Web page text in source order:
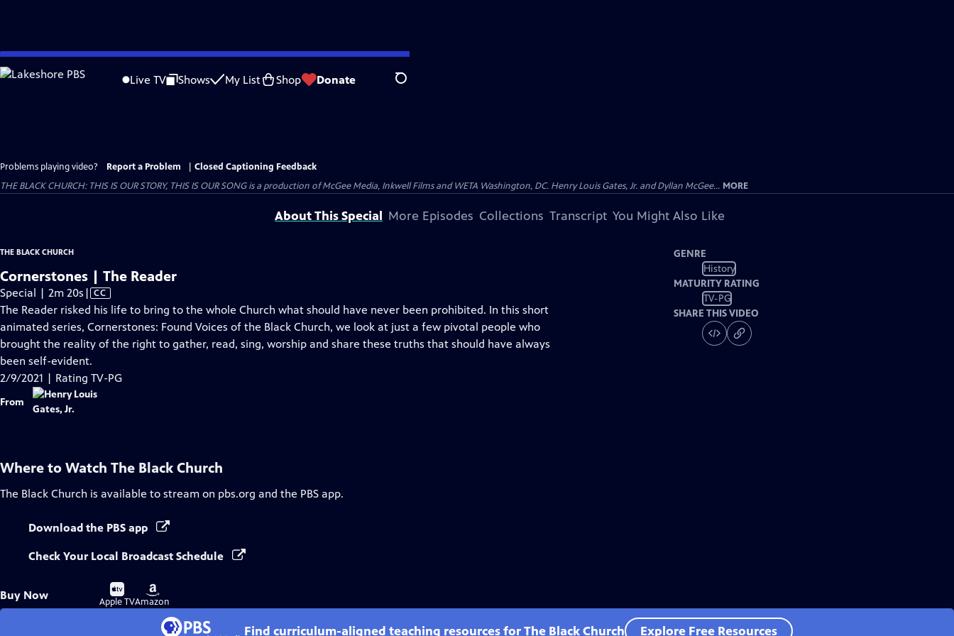
Skip
to
Live TV Shows My List Shop Donate Search
Problems playing video? Report a Problem
Closed Captioning Feedback
THE BLACK CHURCH: THIS IS OUR STORY, THIS IS OUR SONG is a production of McGee Media, Inkwell Films and WETA Washington, DC. Henry Louis Gates, Jr. and Dyllan McGee... MORE
About This Special More Episodes Collections Transcript You Might Also Like
THE BLACK CHURCH
Cornerstones | The Reader
Special | 2m 20s Video
has
Closed
Captions
| CC
The Reader risked his life to bring to the whole Church what should have never been prohibited. In this short
animated series, Cornerstones: Found Voices of the Black Church, we look at just a few pivotal people who
brought the reality of the right to gather, read, sing, worship and share these truths that should have always
been self-evident.
2/9/2021 | Rating TV-PG
From
GENRE
History
MATURITY RATING
TV-PG
SHARE THIS VIDEO
Where to Watch The Black Church
The Black Church is available to stream on pbs.org and the PBS app.
Download the PBS app
Check Your Local Broadcast Schedule
Buy Now
Buy
on
Apple TV
Buy
on
Amazon
Find curriculum-aligned teaching resources for The Black Church Explore Free Resources